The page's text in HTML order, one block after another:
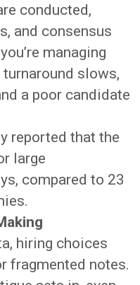
conducted,
and consensus
managing
slows,
a poor candidate
reported that the
large
compared to 23
hiring choices
fragmented notes.